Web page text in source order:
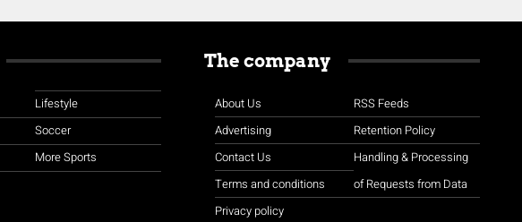
Lifestyle
Soccer
More Sports
The company
About Us
Advertising
Contact Us
Terms and conditions
Privacy policy
RSS Feeds
Retention Policy
Handling & Processing
of Requests from Data